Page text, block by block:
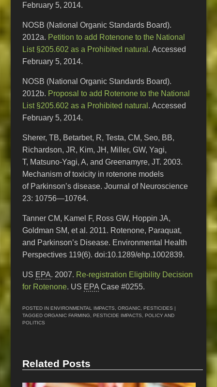
February 5, 2014.
NOSB (National Organic Standards Board).
2012a. Petition to add Rotenone to the National
List §205.602 as a Prohibited natural . Accessed
February 5, 2014.
NOSB (National Organic Standards Board).
2012b. Proposal to add Rotenone to the National
List §205.602 as a Prohibited natural . Accessed
February 5, 2014.
Sherer, TB, Betarbet, R, Testa, CM, Seo, BB,
Richardson, JR, Kim, JH, Miller, GW, Yagi,
T, Matsuno-Yagi, A, and Greenamyre, JT. 2003.
Mechanism of toxicity in rotenone models
of Parkinson’s disease. Journal of Neuroscience
23: 10756—10764.
Tanner CM, Kamel F, Ross GW, Hoppin JA,
Goldman SM, et al. 2011. Rotenone, Paraquat,
and Parkinson’s Disease. Environmental Health
Perspectives 119(6). doi:10.1289/ehp.1002839.
US EPA. 2007. Re-registration Eligibility Decision
for Rotenone. US EPA Case #0255.
POSTED INENVIRONMENTAL IMPACTS ,ORGANIC ,PESTICIDES |
TAGGEDORGANIC FARMING ,PESTICIDE IMPACTS ,POLICY AND
POLITICS
Related Posts